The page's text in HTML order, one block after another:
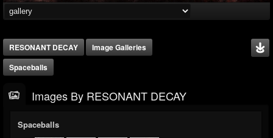
RESONANT DECAY
Image Galleries
Spaceballs
Images By RESONANT DECAY
Spaceballs